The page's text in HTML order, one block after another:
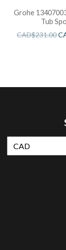
Grohe
Tub
CAD$231.00